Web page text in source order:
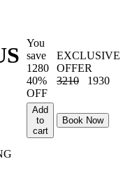
You
save
1280
40%
OFF
EXCLUSIVE
OFFER
3210
1930
Add
to
cart
Book Now